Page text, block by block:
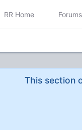
RR Home Forums
This section